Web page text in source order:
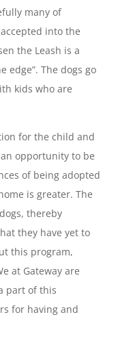
many of
accepted into the
the Leash is a
edge”. The dogs go
kids who are
for the child and
opportunity to be
of being adopted
is greater. The
thereby
they have yet to
this program,
at Gateway are
part of this
for having and